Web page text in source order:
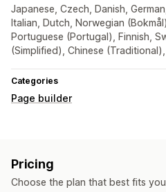
Japanese, Czech, Danish,
Italian, Dutch, Norwegian
Portuguese (Portugal), Finnish,
(Simplified), Chinese
Categories
Page builder
Custom pages
Pricing
Choose the plan that best fits